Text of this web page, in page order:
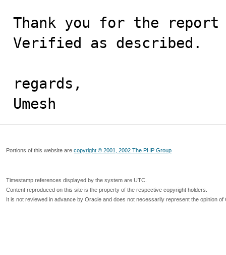
Thank you for the report
Verified as described.
regards,
Umesh
Portions of this website are copyright © 2001, 2002 The PHP Group
Timestamp references displayed by the system are UTC.
Content reproduced on this site is the property of the respective copyright holders.
It is not reviewed in advance by Oracle and does not necessarily represent the opinion